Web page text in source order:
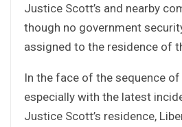
Justice Scott’s and nearby
though no government
assigned to the residence of
In the face of the sequence
especially with the latest
Justice Scott’s residence,